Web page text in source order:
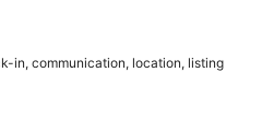
in, communication, location, listing